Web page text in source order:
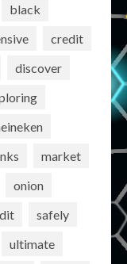
black
credit
discover
market
onion
safely
ultimate